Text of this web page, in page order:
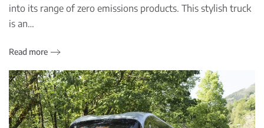
into its range of zero emissions products. This stylish truck
is an…
Read more